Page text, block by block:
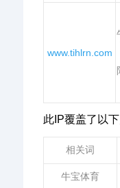
www.tihlrn.com
此IP覆盖了以
相关词
牛宝体育